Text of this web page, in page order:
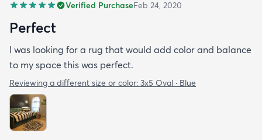
Verified PurchaseFeb 24, 2020
Perfect
I was looking for a rug that would add color and balance
to my space this was perfect.
Reviewing a different size or color: 3x5 Oval · Blue